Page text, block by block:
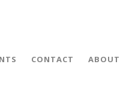
CONTACT ABOUT